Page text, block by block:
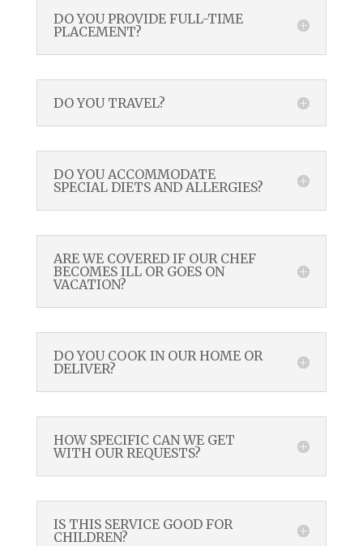
DO YOU PROVIDE FULL-TIME
PLACEMENT?
DO YOU TRAVEL?
DO YOU ACCOMMODATE
SPECIAL DIETS AND ALLERGIES?
ARE WE COVERED IF OUR CHEF
BECOMES ILL OR GOES ON
VACATION?
DO YOU COOK IN OUR HOME OR
DELIVER?
HOW SPECIFIC CAN WE GET
WITH OUR REQUESTS?
IS THIS SERVICE GOOD FOR
CHILDREN?